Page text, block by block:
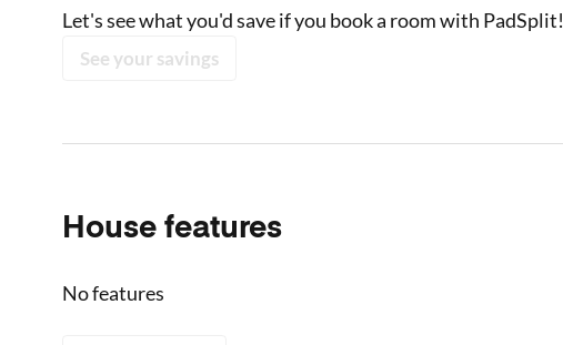
Let's see what you'd save if you book a room with PadSplit!
See your savings
House features
No features